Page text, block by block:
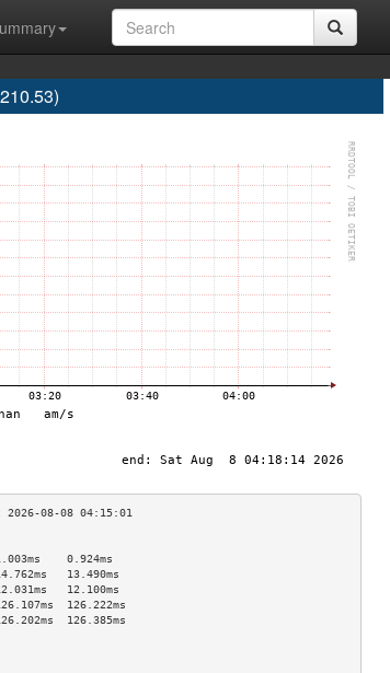
0.924ms
13.490ms
12.100ms
126.222ms
126.385ms